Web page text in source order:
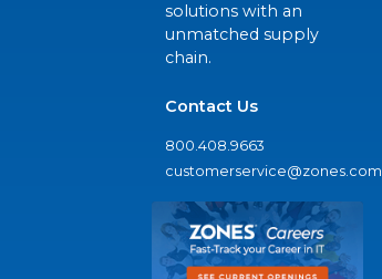
solutions with an
unmatched supply
chain.
Contact Us
800.408.9663
customerservice@zones.com